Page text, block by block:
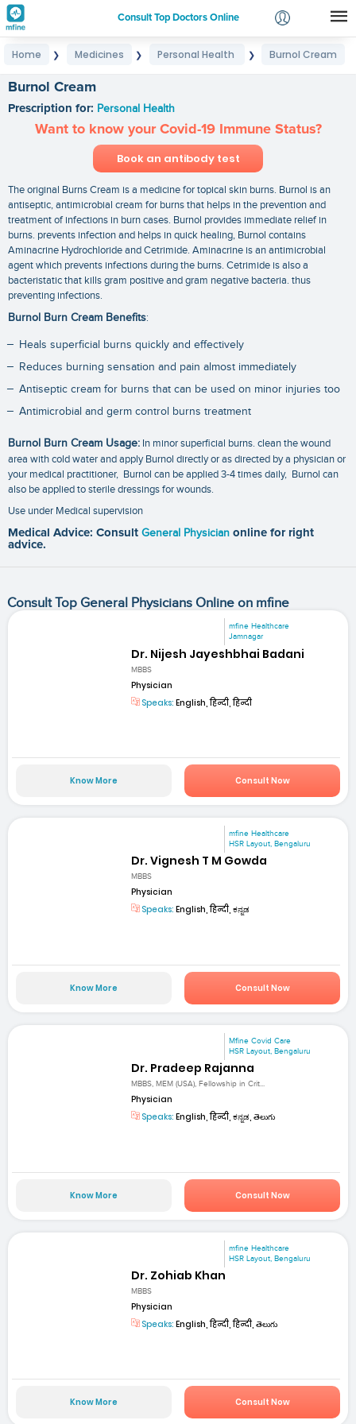
Consult Top Doctors Online
Login
Home ❯ Medicines ❯ Personal Health ❯ Burnol Cream
Burnol Cream
Prescription for: Personal Health
Want to know your Covid-19 Immune Status?
Book an antibody test
The original Burns Cream is a medicine for topical skin burns. Burnol is an
antiseptic, antimicrobial cream for burns that helps in the prevention and
treatment of infections in burn cases. Burnol provides immediate relief in
burns. prevents infection and helps in quick healing, Burnol contains
Aminacrine Hydrochloride and Cetrimide. Aminacrine is an antimicrobial
agent which prevents infections during the burns. Cetrimide is also a
bacteristatic that kills gram positive and gram negative bacteria. thus
preventing infections.
Burnol Burn Cream Benefits:
Heals superficial burns quickly and effectively
Reduces burning sensation and pain almost immediately
Antiseptic cream for burns that can be used on minor injuries too
Antimicrobial and germ control burns treatment
Burnol Burn Cream Usage: In minor superficial burns. clean the wound
area with cold water and apply Burnol directly or as directed by a physician or
your medical practitioner, Burnol can be applied 3-4 times daily, Burnol can
also be applied to sterile dressings for wounds.
Use under Medical supervision
Medical Advice: Consult General Physician online for right
advice.
Consult Top General Physicians Online on mfine
mfine Healthcare
Jamnagar
Dr. Nijesh Jayeshbhai Badani
MBBS
Physician
Speaks: English, हिन्दी, हिन्दी
Know More Consult Now
mfine Healthcare
HSR Layout, Bengaluru
Dr. Vignesh T M Gowda
MBBS
Physician
Speaks: English, हिन्दी, ಕನ್ನಡ
Know More Consult Now
Mfine Covid Care
HSR Layout, Bengaluru
Dr. Pradeep Rajanna
MBBS, MEM (USA), Fellowship in Crit...
Physician
Speaks: English, हिन्दी, ಕನ್ನಡ, తెలుగు
Know More Consult Now
mfine Healthcare
HSR Layout, Bengaluru
Dr. Zohiab Khan
MBBS
Physician
Speaks: English, हिन्दी, हिन्दी, తెలుగు
Know More Consult Now